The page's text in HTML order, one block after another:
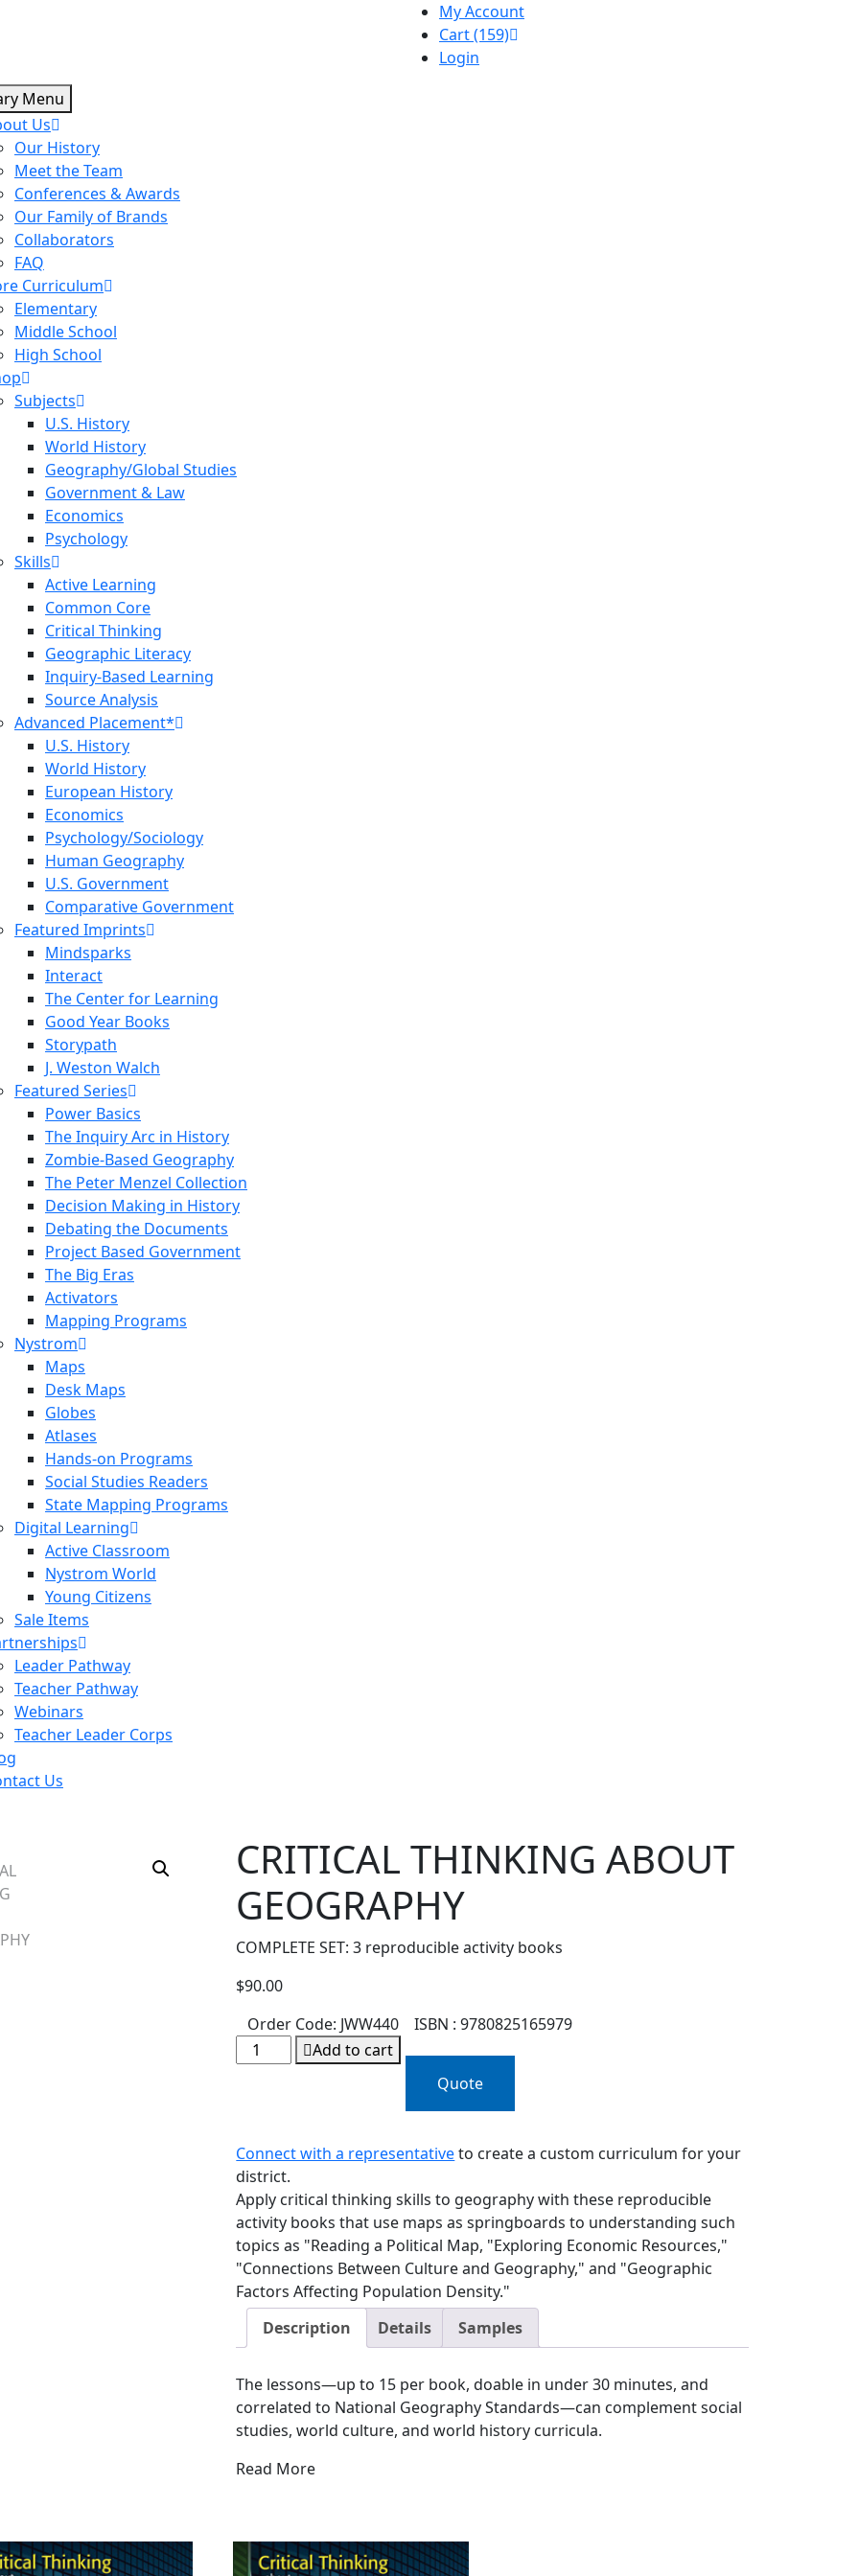
My Account
Cart(159)
Login
Menu
Us
Our History
Meet the Team
Conferences & Awards
Our Family of Brands
Collaborators
FAQ
Curriculum
Elementary
Middle School
High School
Subjects
U.S. History
World History
Geography/Global Studies
Government & Law
Economics
Psychology
Skills
Active Learning
Common Core
Critical Thinking
Geographic Literacy
Inquiry-Based Learning
Source Analysis
Advanced Placement*
U.S. History
World History
European History
Economics
Psychology/Sociology
Human Geography
U.S. Government
Comparative Government
Featured Imprints
Mindsparks
Interact
The Center for Learning
Good Year Books
Storypath
J. Weston Walch
Featured Series
Power Basics
The Inquiry Arc in History
Zombie-Based Geography
The Peter Menzel Collection
Decision Making in History
Debating the Documents
Project Based Government
The Big Eras
Activators
Mapping Programs
Nystrom
Maps
Desk Maps
Globes
Atlases
Hands-on Programs
Social Studies Readers
State Mapping Programs
Digital Learning
Active Classroom
Nystrom World
Young Citizens
Sale Items
Leader Pathway
Teacher Pathway
Webinars
Teacher Leader Corps
Us
CRITICAL THINKING ABOUT
GEOGRAPHY
COMPLETE SET: 3 reproducible activity books
$90.00
Order Code: JWW440
ISBN : 9780825165979
Add to cart
Quote
Connect with a representativeto create a custom curriculum for your
district.
Apply critical thinking skills to geography with these reproducible
activity books that use maps as springboards to understanding such
topics as "Reading a Political Map, "Exploring Economic Resources,"
"Connections Between Culture and Geography," and "Geographic
Factors Affecting Population Density."
Description
Details Samples
The lessons—up to 15 per book, doable in under 30 minutes, and
correlated to National Geography Standards—can complement social
studies, world culture, and world history curricula.
Read More